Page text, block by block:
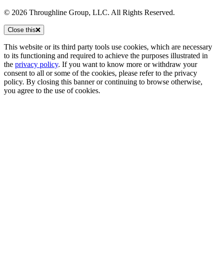
© 2026 Throughline Group, LLC. All Rights Reserved.
Close this
This website or its third party tools use cookies, which are necessary
to its functioning and required to achieve the purposes illustrated in
the privacy policy. If you want to know more or withdraw your
consent to all or some of the cookies, please refer to the privacy
policy. By closing this banner or continuing to browse otherwise,
you agree to the use of cookies.